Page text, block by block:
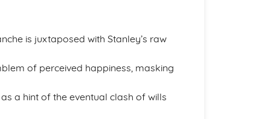
is juxtaposed with Stanley’s raw
of perceived happiness, masking
a hint of the eventual clash of wills